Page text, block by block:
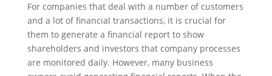
For companies that deal with a number of customers
and a lot of financial transactions, it is crucial for
them to generate a financial report to show
shareholders and investors that company processes
are monitored daily. However, many business